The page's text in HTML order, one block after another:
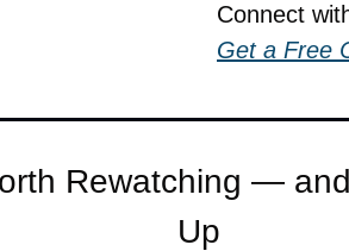
Connect
Get a Free
Rewatching —
Up